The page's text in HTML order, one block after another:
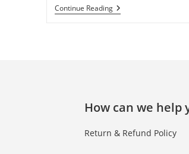
Continue Reading
How can we help
Return & Refund Policy